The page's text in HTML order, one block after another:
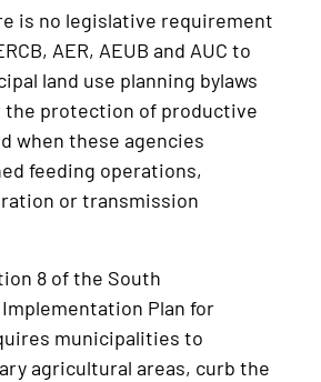
is no legislative requirement
AER, AEUB and AUC to
land use planning bylaws
the protection of productive
when these agencies
feeding operations,
or transmission
8 of the South
Plan for
municipalities to
agricultural areas, curb the